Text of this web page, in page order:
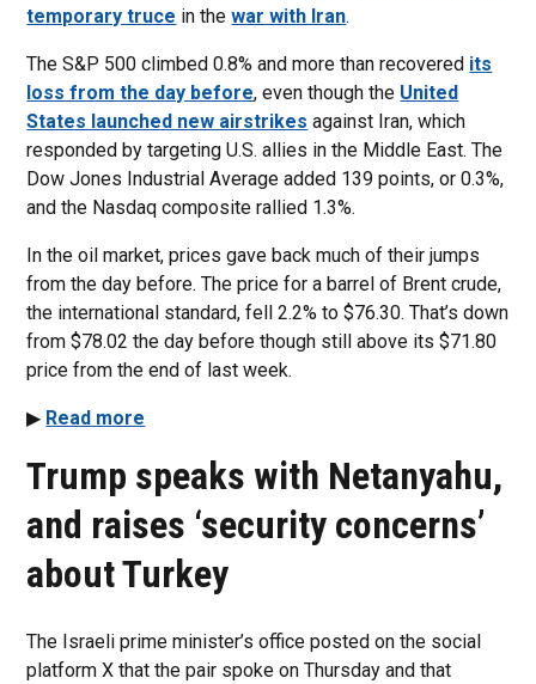
temporary truce in thewar with Iran.
The S&P 500 climbed 0.8% and more than recovered its
loss from the day before, even though the United
States launched new airstrikes against Iran, which
responded by targeting U.S. allies in the Middle East. The
Dow Jones Industrial Average added 139 points, or 0.3%,
and the Nasdaq composite rallied 1.3%.
In the oil market, prices gave back much of their jumps
from the day before. The price for a barrel of Brent crude,
the international standard, fell 2.2% to $76.30. That’s down
from $78.02 the day before though still above its $71.80
price from the end of last week.
▶ Read more
Trump speaks with Netanyahu,
and raises ‘security concerns’
about Turkey
The Israeli prime minister’s office posted on the social
platform X that the pair spoke on Thursday and that